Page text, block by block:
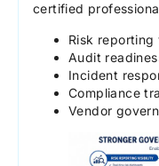
certified
Risk
Audit
Incident
Compliance
Vendor